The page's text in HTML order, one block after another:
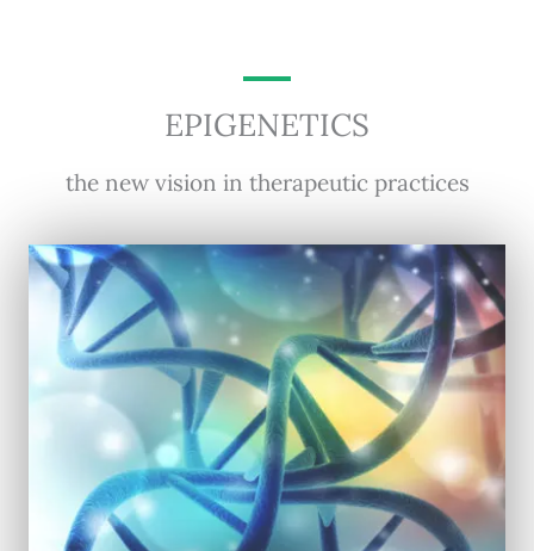
EPIGENETICS
the new vision in therapeutic practices